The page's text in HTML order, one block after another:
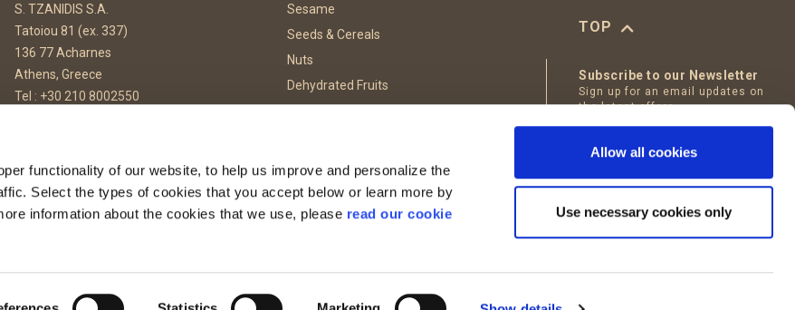
functionality of our website, to help us improve and personalize the
Select the types of cookies that you accept below or learn more by
information about the cookies that we use, please read our cookie
Allow all cookies
Use necessary cookies only
S. TZANIDIS S.A.
Tatoiou 81 (ex. 337)
136 77 Acharnes
Athens, Greece
Tel : +30 210 8002550
Sesame
Seeds & Cereals
Nuts
Dehydrated Fruits
Food Additives
TOP
Subscribe to our Newsletter
Sign up for an email updates on
the latest offers
Email